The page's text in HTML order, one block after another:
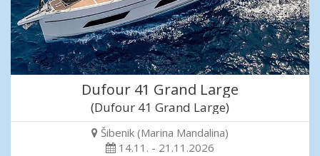
Dufour 41 Grand Large
(Dufour 41 Grand Large)
Šibenik (Marina Mandalina)
14.11. - 21.11.2026